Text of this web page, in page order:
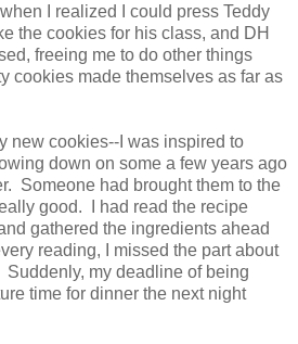
I realized I could press Teddy
the cookies for his class, and DH
freeing me to do other things
cookies made themselves as far as
new cookies--I was inspired to
down on some a few years ago
Someone had brought them to the
good. I had read the recipe
gathered the ingredients ahead
reading, I missed the part about
my deadline of being
time for dinner the next night